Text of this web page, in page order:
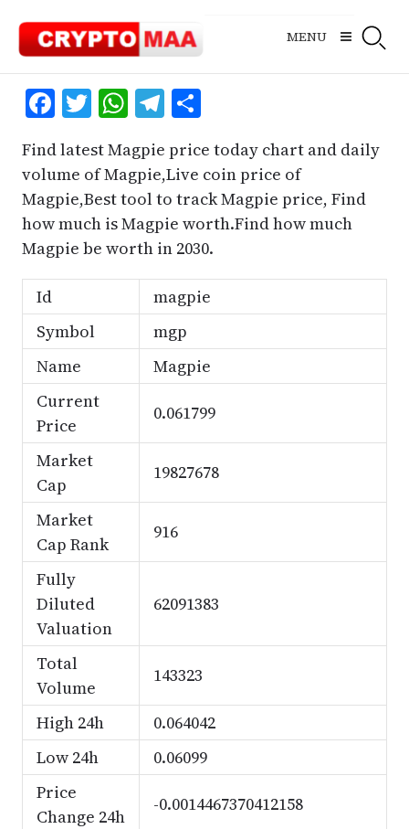
content
MENU
Facebook
Twitter
WhatsApp
Telegram
Share
Find latest Magpie price today chart and daily
volume of Magpie,Live coin price of
Magpie,Best tool to track Magpie price, Find
how much is Magpie worth.Find how much
Magpie be worth in 2030.
Id
magpie
Symbol
mgp
Name
Magpie
Current
Price
0.061799
Market
Cap
19827678
Market
Cap Rank
916
Fully
Diluted
Valuation
62091383
Total
Volume
143323
High 24h
0.064042
Low 24h
0.06099
Price
Change 24h
-0.0014467370412158